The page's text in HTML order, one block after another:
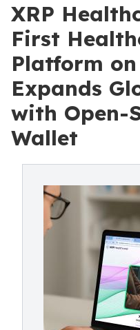
XRP
First
Platform
Expands
with Open-
Wallet